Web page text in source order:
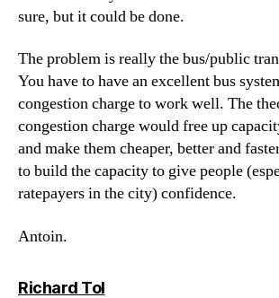
sure, but it could be done.
The problem is really the bus/public
You have to have an excellent bus
congestion charge to work well. The
congestion charge would free up
and make them cheaper, better and
to build the capacity to give people
ratepayers in the city) confidence.
Antoin.
Richard Tolsays: